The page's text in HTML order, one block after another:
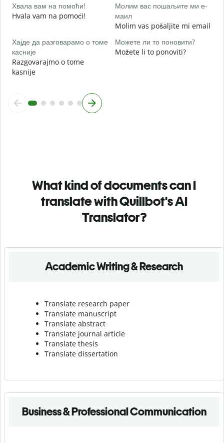
Хвала вам на помоћи!
Hvala vam na pomoći!
Молим вас пошаљите ми е-
маил
Molim vas pošaljite mi email
Хајде да разговарамо о томе
касније
Razgovarajmo o tome
kasnije
Можете ли то поновити?
Možete li to ponoviti?
What kind of documents can I
translate with Quillbot's AI
Translator?
Academic Writing & Research
Translate research paper
Translate manuscript
Translate abstract
Translate journal article
Translate thesis
Translate dissertation
Business & Professional Communication